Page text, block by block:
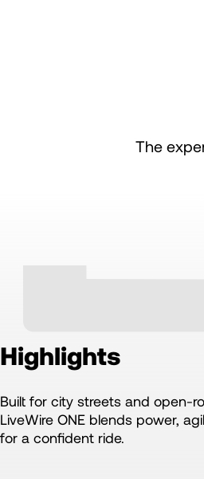
The
Highlights
Built for city streets and open-
LiveWire ONE blends power,
for a confident ride.